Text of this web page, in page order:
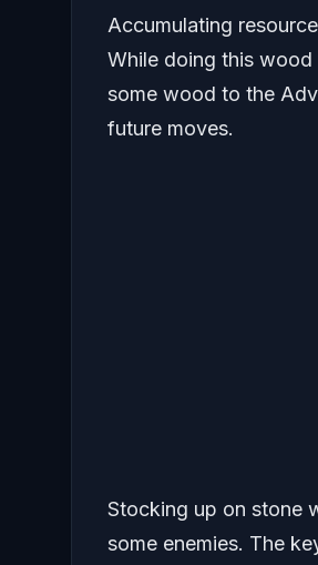
Accumulating
While doing this
some wood to the
future moves.
Stocking up on stone
some enemies. The